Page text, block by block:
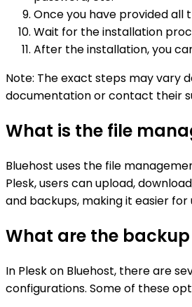
Once you have provided
Wait for the installation
After the installation, you
Note: The exact steps may vary
documentation or contact their
What is the file
Bluehost uses the file
Plesk, users can upload,
and backups, making it easier
What are the backup
In Plesk on Bluehost, there are
configurations. Some of these